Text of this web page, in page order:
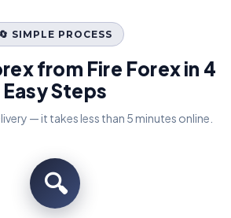
🔄 SIMPLE PROCESS
from Fire Forex in 4
Easy Steps
— it takes less than 5 minutes online.
🔍